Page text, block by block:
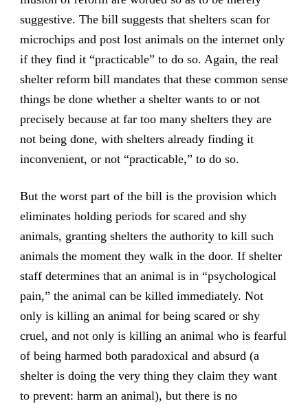
suggestive. The bill suggests that shelters scan for
microchips and post lost animals on the internet only
if they find it “practicable” to do so. Again, the real
shelter reform bill mandates that these common sense
things be done whether a shelter wants to or not
precisely because at far too many shelters they are
not being done, with shelters already finding it
inconvenient, or not “practicable,” to do so.
But the worst part of the bill is the provision which
eliminates holding periods for scared and shy
animals, granting shelters the authority to kill such
animals the moment they walk in the door. If shelter
staff determines that an animal is in “psychological
pain,” the animal can be killed immediately. Not
only is killing an animal for being scared or shy
cruel, and not only is killing an animal who is fearful
of being harmed both paradoxical and absurd (a
shelter is doing the very thing they claim they want
to prevent: harm an animal), but there is no